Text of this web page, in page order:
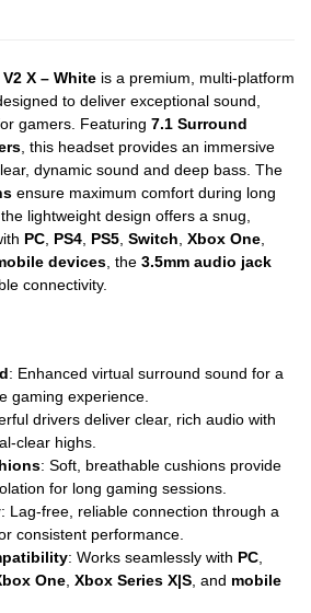
X – White is a premium, multi-platform
to deliver exceptional sound,
gamers. Featuring 7.1 Surround
, this headset provides an immersive
dynamic sound and deep bass. The
ensure maximum comfort during long
lightweight design offers a snug,
PC PS4 PS5 Switch Xbox One
devices , the 3.5mm audio jack
connectivity.
: Enhanced virtual surround sound for a
gaming experience.
drivers deliver clear, rich audio with
clear highs.
: Soft, breathable cushions provide
for long gaming sessions.
: Lag-free, reliable connection through a
consistent performance.
: Works seamlessly with PC
One Xbox Series X|S , and mobile